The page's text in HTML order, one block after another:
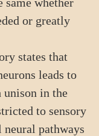
or greatly
states that
leads to
unison in the
to sensory
pathways